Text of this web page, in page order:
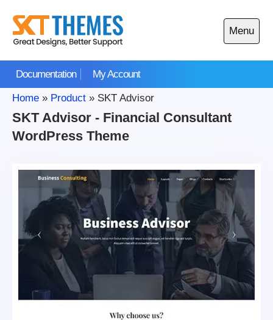
content
Documentation My Account
Menu
Open
main
Home » Product » SKT Advisor
SKT Advisor - Financial Consultant
WordPress Theme